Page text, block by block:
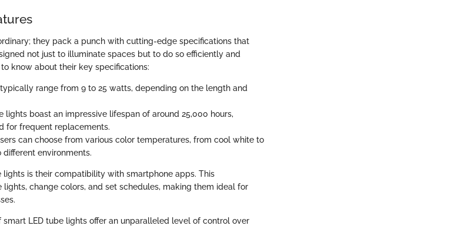
they pack a punch with cutting-edge specifications that
not just to illuminate spaces but to do so efficiently and
know about their key specifications:
range from 9 to 25 watts, depending on the length and
lights boast an impressive lifespan of around 25,000 hours,
for frequent replacements.
can choose from various color temperatures, from cool white to
environments.
is their compatibility with smartphone apps. This
change colors, and set schedules, making them ideal for
LED tube lights offer an unparalleled level of control over